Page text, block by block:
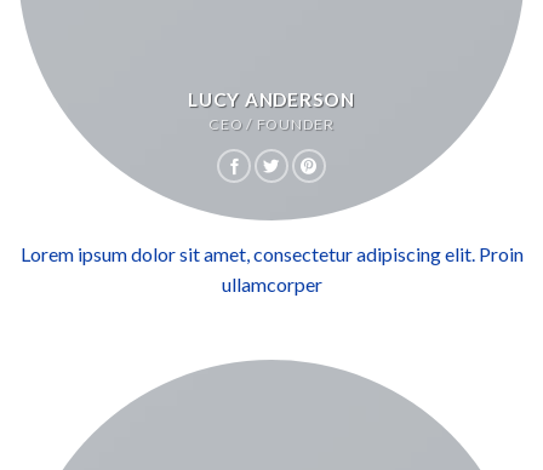
LUCY ANDERSON
CEO / FOUNDER
Lorem ipsum dolor sit amet, consectetur adipiscing elit. Proin
ullamcorper